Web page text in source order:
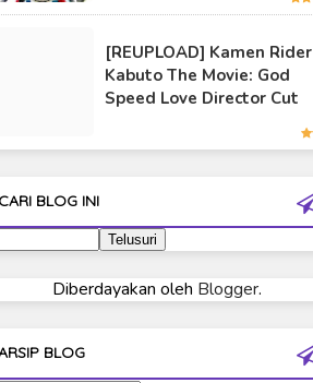
Ultraman Cosmos
Ultraman Decker
Ultraman Gaia
Ultraman Ginga
Ultraman Ginga S
Ultraman Neos
Ultraman Orb Origin Saga
[REUPLOAD] Kamen Rider
Kabuto The Movie: God
Speed Love Director Cut
CARI BLOG INI
Diberdayakan oleh Blogger.
BLOG